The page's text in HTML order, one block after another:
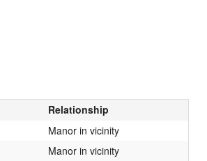
Relationship
Manor in vicinity
Manor in vicinity